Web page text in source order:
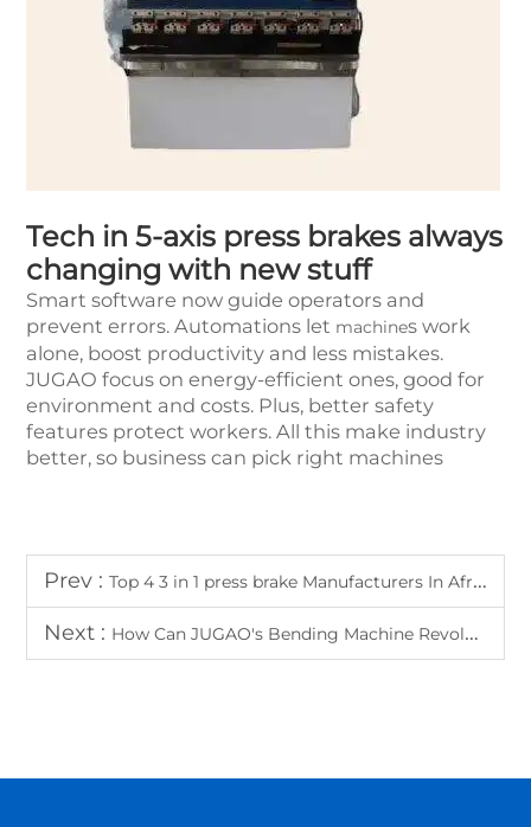
Tech in 5-axis press brakes always
changing with new stuff
Smart software now guide operators and
prevent errors. Automations let machines work
alone, boost productivity and less mistakes.
JUGAO focus on energy-efficient ones, good for
environment and costs. Plus, better safety
features protect workers. All this make industry
better, so business can pick right machines
Prev : Top 4 3 in 1 press brake Manufacturers In Africa
Next : How Can JUGAO's Bending Machine Revolutionize Your Metal Processing Workflow?